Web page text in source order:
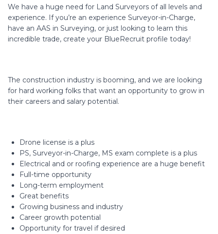
We have a huge need for Land Surveyors of all levels and
experience. If you’re an experience Surveyor-in-Charge,
have an AAS in Surveying, or just looking to learn this
incredible trade, create your BlueRecruit profile today!
The construction industry is booming, and we are looking
for hard working folks that want an opportunity to grow in
their careers and salary potential.
Drone license is a plus
PS, Surveyor-in-Charge, MS exam complete is a plus
Electrical and or roofing experience are a huge benefit
Full-time opportunity
Long-term employment
Great benefits
Growing business and industry
Career growth potential
Opportunity for travel if desired